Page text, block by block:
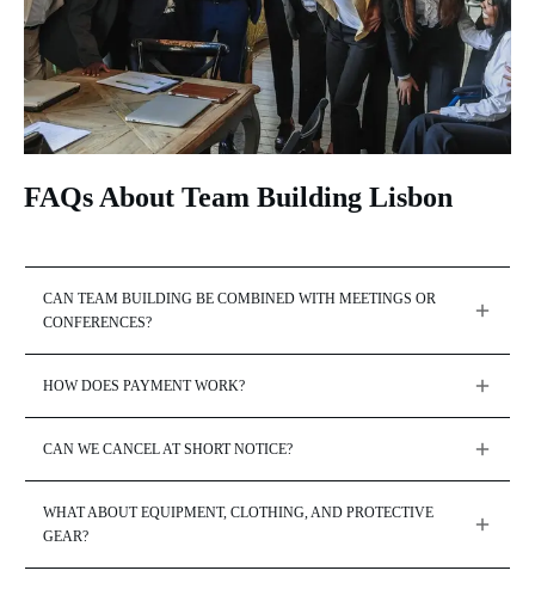
FAQs About Team Building Lisbon
CAN TEAM BUILDING BE COMBINED WITH MEETINGS OR
CONFERENCES?
HOW DOES PAYMENT WORK?
CAN WE CANCEL AT SHORT NOTICE?
WHAT ABOUT EQUIPMENT, CLOTHING, AND PROTECTIVE
GEAR?